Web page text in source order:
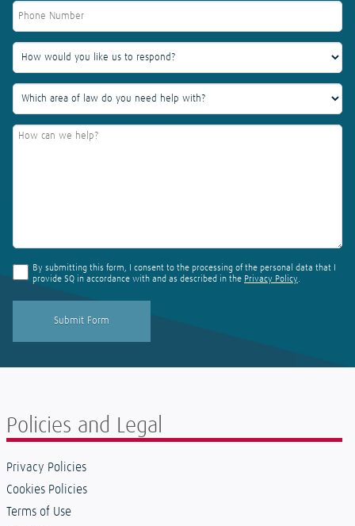
By submitting this form, I consent to the processing of the personal data that I
provide SQ in accordance with and as described in the Privacy Policy.
Policies and Legal
Privacy Policies
Cookies Policies
Terms of Use